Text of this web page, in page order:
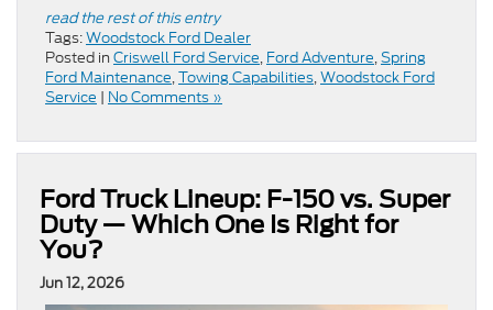
read the rest of this entry
Tags:Woodstock Ford Dealer
Posted in Criswell Ford Service, Ford Adventure,Spring
Ford Maintenance,Towing Capabilities,Woodstock Ford
Service | No Comments »
Ford Truck Lineup: F-150 vs. Super
Duty — Which One Is Right for
You?
Jun 12, 2026